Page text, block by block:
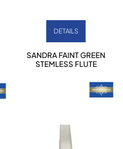
DETAILS
SANDRA FAINT GREEN
STEMLESS FLUTE